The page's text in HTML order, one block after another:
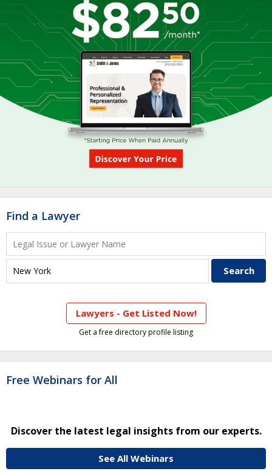
Find a Lawyer
Lawyers - Get Listed Now!
Get a free directory profile listing
Free Webinars for All
Discover the latest legal insights from our experts.
See All Webinars